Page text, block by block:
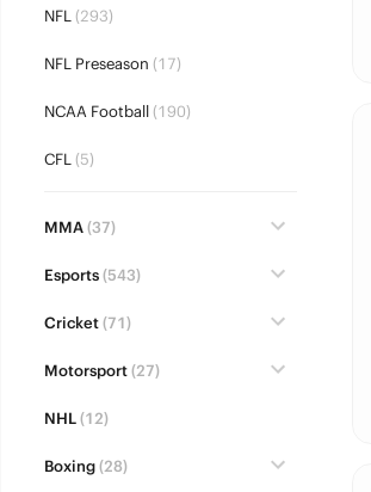
NFL(293)
NFL Preseason (17)
NCAA Football(190)
CFL(5)
MMA(37)
Esports(543)
Cricket(71)
Motorsport(27)
NHL(12)
Boxing(28)